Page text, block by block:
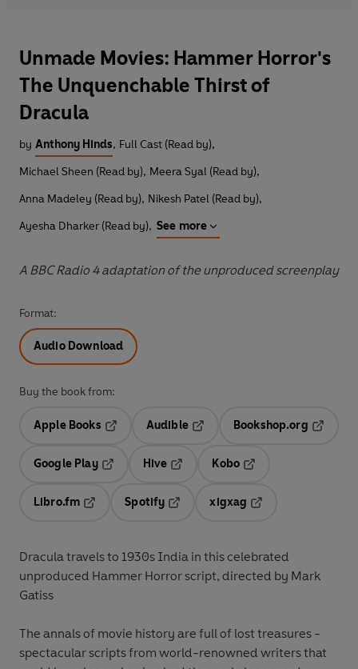
Unmade Movies: Hammer Horror's
The Unquenchable Thirst of
Dracula
by Anthony Hinds, Full Cast (Read by),
Michael Sheen (Read by), Meera Syal (Read by),
Anna Madeley (Read by), Nikesh Patel (Read by),
Ayesha Dharker (Read by), See more
A BBC Radio 4 adaptation of the unproduced screenplay
Format:
Audio Download
Buy the book from:
Apple Books
Audible
Opens in a new tab
Bookshop.org
Google Play
Hive
Kobo
Libro.fm
Opens in a new tab
Spotify
Opens in a new tab
xigxag
Dracula travels to 1930s India in this celebrated
unproduced Hammer Horror script, directed by Mark
Gatiss
The annals of movie history are full of lost treasures -
spectacular scripts from world-renowned writers that